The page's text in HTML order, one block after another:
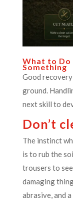
What to Do
Something
Good
ground.
next skill to
Don’t
The instinct
is to rub the
trousers to
damaging
abrasive, and